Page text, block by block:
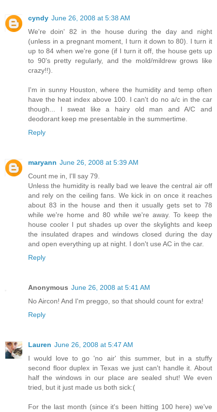
cyndy June 26, 2008 at 5:38 AM
We're doin' 82 in the house during the day and night
(unless in a pregnant moment, I turn it down to 80). I turn it
up to 84 when we're gone (if I turn it off, the house gets up
to 90's pretty regularly, and the mold/mildrew grows like
crazy!!).
I'm in sunny Houston, where the humidity and temp often
have the heat index above 100. I can't do no a/c in the car
though... I sweat like a hairy old man and A/C and
deodorant keep me presentable in the summertime.
Reply
maryann June 26, 2008 at 5:39 AM
Count me in, I'll say 79.
Unless the humidity is really bad we leave the central air off
and rely on the ceiling fans. We kick in on once it reaches
about 83 in the house and then it usually gets set to 78
while we're home and 80 while we're away. To keep the
house cooler I put shades up over the skylights and keep
the insulated drapes and windows closed during the day
and open everything up at night. I don't use AC in the car.
Reply
Anonymous June 26, 2008 at 5:41 AM
No Aircon! And I'm preggo, so that should count for extra!
Reply
Lauren June 26, 2008 at 5:47 AM
I would love to go 'no air' this summer, but in a stuffy
second floor duplex in Texas we just can't handle it. About
half the windows in our place are sealed shut! We even
tried, but it just made us both sick:(
For the last month (since it's been hitting 100 here) we've